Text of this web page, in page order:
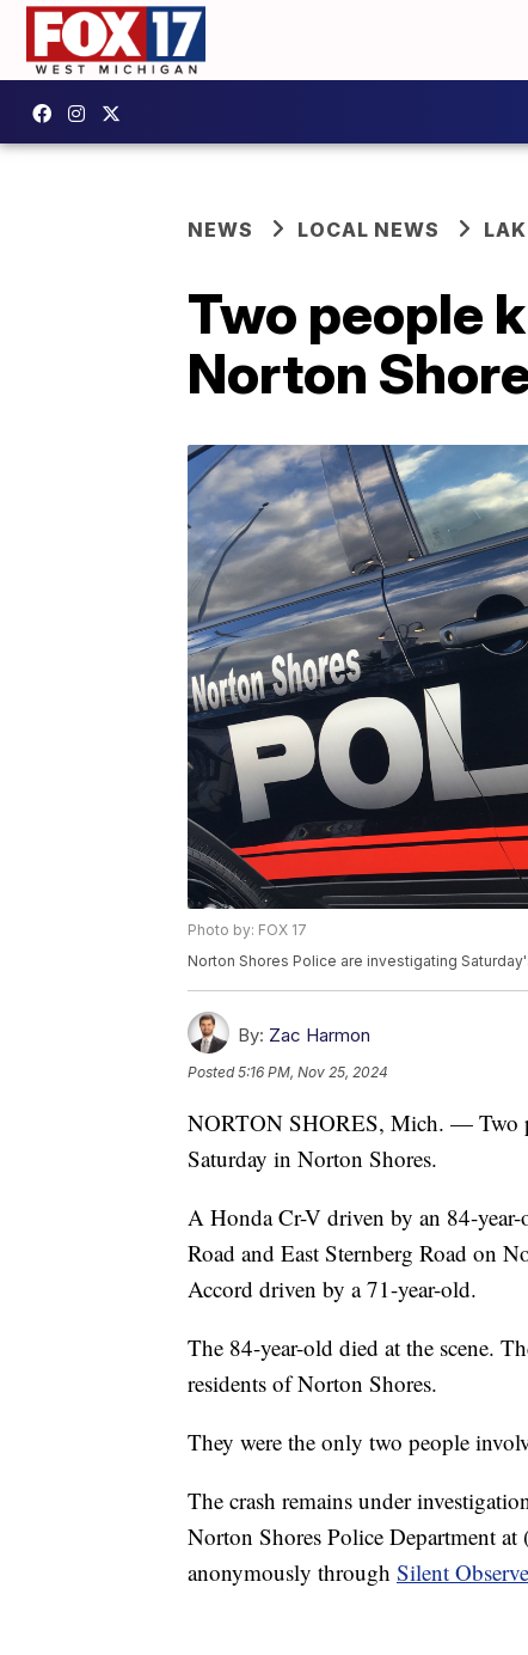
NEWS LOCAL NEWS
Two people
Norton
Photo by: FOX 17
Norton Shores Police are investigating
By: Zac Harmon
Posted5:16 PM, Nov 25, 2024
NORTON SHORES, Mich. — Two
Saturday in Norton Shores.
A Honda Cr-V driven by an 84-
Road and East Sternberg Road on
Accord driven by a 71-year-old.
The 84-year-old died at the scene.
residents of Norton Shores.
They were the only two people
The crash remains under
Norton Shores Police Department
anonymously through Silent